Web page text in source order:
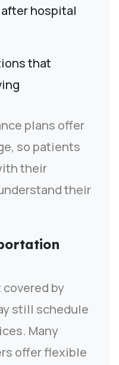
hospital
that
plans offer
so patients
their
their
by
still schedule
Many
offer flexible